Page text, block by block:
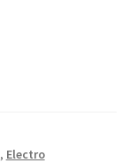
, Electro